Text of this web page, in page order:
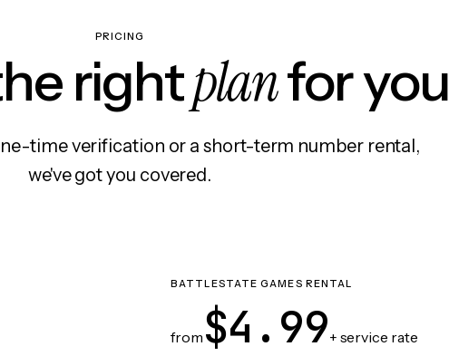
PRICING
rightplanfor you
time verification or a short-term number rental,
we've got you covered.
BATTLESTATE GAMES RENTAL
from $4.99+ service rate